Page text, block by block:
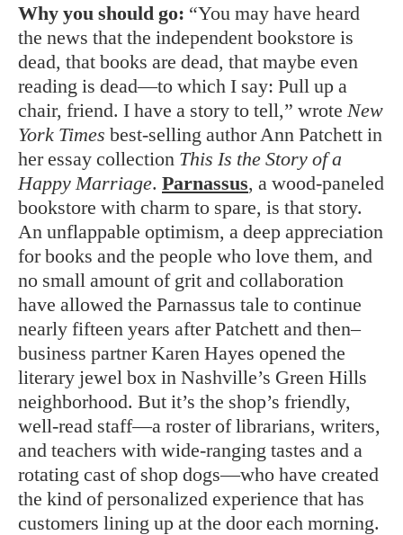
Why you should go: “You may have heard
the news that the independent bookstore is
dead, that books are dead, that maybe even
reading is dead—to which I say: Pull up a
chair, friend. I have a story to tell,” wrote New
York Times best-selling author Ann Patchett in
her essay collection This Is the Story of a
Happy Marriage. Parnassus, a wood-paneled
bookstore with charm to spare, is that story.
An unflappable optimism, a deep appreciation
for books and the people who love them, and
no small amount of grit and collaboration
have allowed the Parnassus tale to continue
nearly fifteen years after Patchett and then–
business partner Karen Hayes opened the
literary jewel box in Nashville’s Green Hills
neighborhood. But it’s the shop’s friendly,
well-read staff—a roster of librarians, writers,
and teachers with wide-ranging tastes and a
rotating cast of shop dogs—who have created
the kind of personalized experience that has
customers lining up at the door each morning.